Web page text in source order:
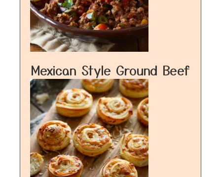
Mexican Style Ground Beef